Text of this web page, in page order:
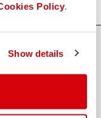
Policy.
Show details